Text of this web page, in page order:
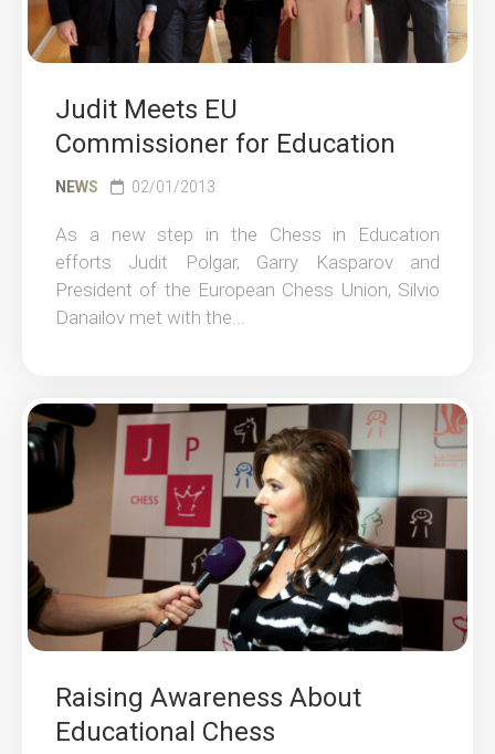
Judit Meets EU
Commissioner for Education
NEWS 02/01/2013
As a new step in the Chess in Education
efforts Judit Polgar, Garry Kasparov and
President of the European Chess Union, Silvio
Danailov met with the...
Raising Awareness About
Educational Chess